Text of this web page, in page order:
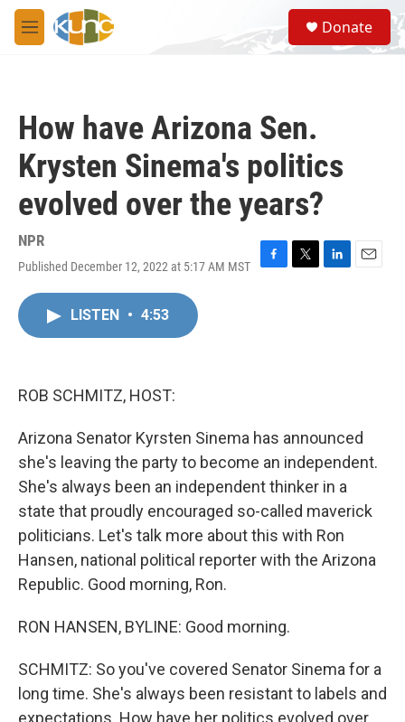
Skip to main content
M
e
S
e
a
Donate
How have Arizona Sen.
Krysten Sinema's politics
evolved over the years?
NPR
Published December 12, 2022 at 5:17 AM MST
F
T
L
E
LISTEN • 4:53
ROB SCHMITZ, HOST:
Arizona Senator Kyrsten Sinema has announced
she's leaving the party to become an independent.
She's always been an independent thinker in a
state that proudly encouraged so-called maverick
politicians. Let's talk more about this with Ron
Hansen, national political reporter with the Arizona
Republic. Good morning, Ron.
RON HANSEN, BYLINE: Good morning.
SCHMITZ: So you've covered Senator Sinema for a
long time. She's always been resistant to labels and
expectations. How have her politics evolved over